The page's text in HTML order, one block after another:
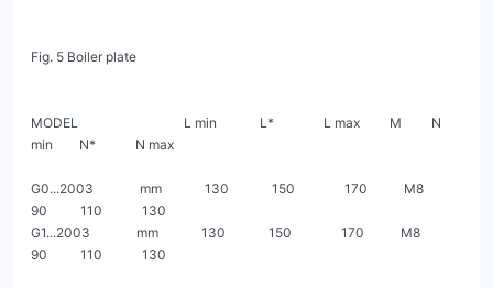
Fig. 5 Boiler plate
MODEL                                L min             L*               L max         M         N
min        N*            N max
G0...2003              mm             130             150               170           M8
90          110            130
G1...2003              mm             130             150               170           M8
90          110            130